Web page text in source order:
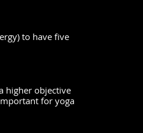
to have five
higher objective
for yoga